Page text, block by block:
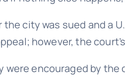
city was sued and a
however, the
were encouraged by